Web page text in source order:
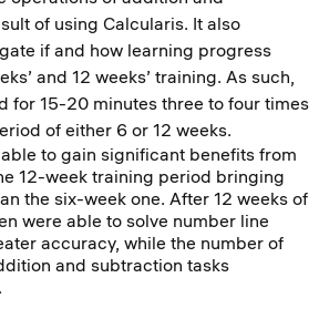
of using Calcularis. It also
if and how learning progress
and 12 weeks’ training. As such,
for 15-20 minutes three to four times
of either 6 or 12 weeks.
to gain significant benefits from
12-week training period bringing
the six-week one. After 12 weeks of
were able to solve number line
accuracy, while the number of
and subtraction tasks